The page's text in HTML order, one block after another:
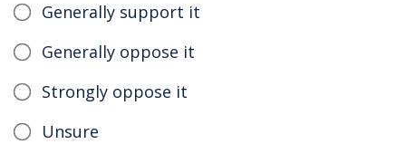
Generally support it
Generally oppose it
Strongly oppose it
Unsure